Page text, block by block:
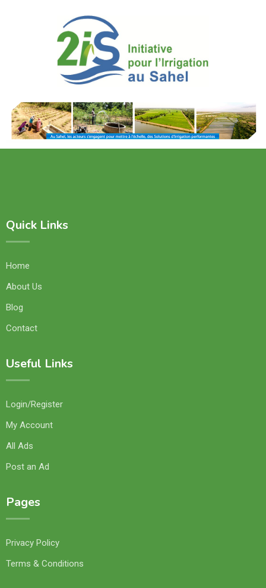
Quick Links
Home
About Us
Blog
Contact
Useful Links
Login/Register
My Account
All Ads
Post an Ad
Pages
Privacy Policy
Terms & Conditions